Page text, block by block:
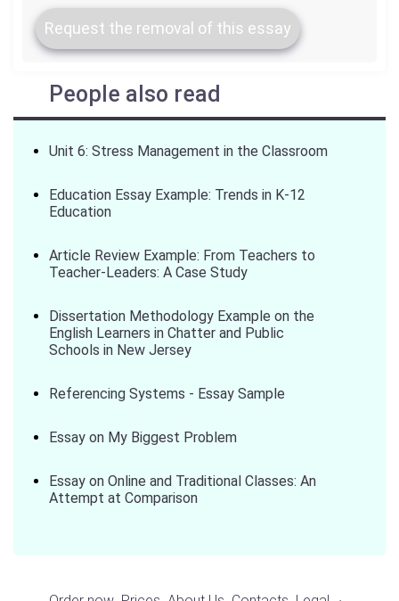
Request the removal of this essay
People also read
Unit 6: Stress Management in the Classroom
Education Essay Example: Trends in K-12
Education
Article Review Example: From Teachers to
Teacher-Leaders: A Case Study
Dissertation Methodology Example on the
English Learners in Chatter and Public
Schools in New Jersey
Referencing Systems - Essay Sample
Essay on My Biggest Problem
Essay on Online and Traditional Classes: An
Attempt at Comparison